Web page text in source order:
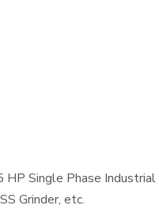
HP Single Phase Industrial
Grinder, etc.